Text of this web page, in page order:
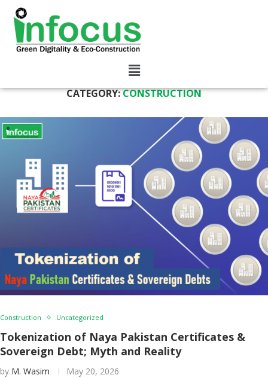
CATEGORY:CONSTRUCTION
Construction Uncategorized
Tokenization of Naya Pakistan Certificates &
Sovereign Debt; Myth and Reality
by M. Wasim May 20, 2026